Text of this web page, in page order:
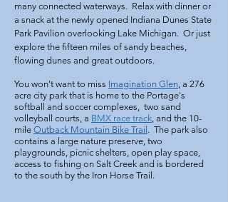
many connected waterways. Relax with dinner or
a snack at the newly opened Indiana Dunes State
Park Pavilion overlooking Lake Michigan. Or just
explore the fifteen miles of sandy beaches,
flowing dunes and great outdoors.
You won't want to miss Imagination Glen, a 276
acre city park that is home to the Portage's
softball and soccer complexes, two sand
volleyball courts, a BMX race track, and the 10-
mile Outback Mountain Bike Trail . The park also
contains a large nature preserve, two
playgrounds, picnic shelters, open play space,
access to fishing on Salt Creek and is bordered
to the south by the Iron Horse Trail.